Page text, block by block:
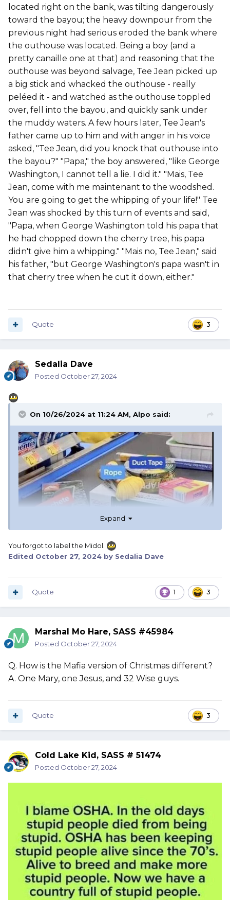
located right on the bank, was tilting dangerously
toward the bayou; the heavy downpour from the
previous night had serious eroded the bank where
the outhouse was located. Being a boy (and a
pretty canaille one at that) and reasoning that the
outhouse was beyond salvage, Tee Jean picked up
a big stick and whacked the outhouse - really
peléed it - and watched as the outhouse toppled
over, fell into the bayou, and quickly sank under
the muddy waters. A few hours later, Tee Jean's
father came up to him and with anger in his voice
asked, "Tee Jean, did you knock that outhouse into
the bayou?" "Papa," the boy answered, "like George
Washington, I cannot tell a lie. I did it." "Mais, Tee
Jean, come with me maintenant to the woodshed.
You are going to get the whipping of your life!" Tee
Jean was shocked by this turn of events and said,
"Papa, when George Washington told his papa that
he had chopped down the cherry tree, his papa
didn't give him a whipping." "Mais no, Tee Jean," said
his father, "but George Washington's papa wasn't in
that cherry tree when he cut it down, either."
3
Quote
Sedalia Dave
Posted October 27, 2024
On 10/26/2024 at 11:24 AM, Alpo said:
Expand
You forgot to label the Midol.
Edited October 27, 2024 by Sedalia Dave
1 3
Quote
Marshal Mo Hare, SASS #45984
Posted October 27, 2024
Q. How is the Mafia version of Christmas different?
A. One Mary, one Jesus, and 32 Wise guys.
3
Quote
Cold Lake Kid, SASS # 51474
Posted October 27, 2024